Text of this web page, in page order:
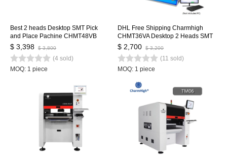
Best 2 heads Desktop SMT Pick
and Place Pachine CHMT48VB
Charmhigh, 2 Heads 58 Feeders,
Embedded Linux system 0402-
5050 SOP QNF...
$ 3,398 $ 3,800
(4 sold)
MOQ: 1 piece
DHL Free Shipping Charmhigh
CHMT36VA Desktop 2 Heads SMT
Pick and Place Machine 29 feeders,
Dual Cameras, PC Control
$ 2,700 $ 3,200
(11 sold)
MOQ: 1 piece